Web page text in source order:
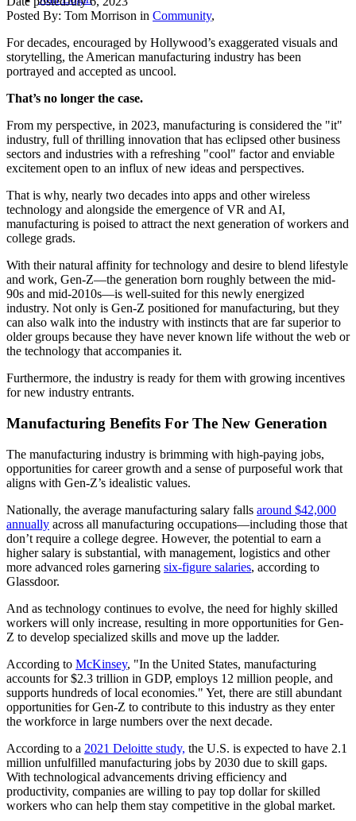
Posted By: Tom Morrison in Community,
For decades, encouraged by Hollywood’s exaggerated visuals and
storytelling, the American manufacturing industry has been
portrayed and accepted as uncool.
That’s no longer the case.
From my perspective, in 2023, manufacturing is considered the "it"
industry, full of thrilling innovation that has eclipsed other business
sectors and industries with a refreshing "cool" factor and enviable
excitement open to an influx of new ideas and perspectives.
That is why, nearly two decades into apps and other wireless
technology and alongside the emergence of VR and AI,
manufacturing is poised to attract the next generation of workers and
college grads.
With their natural affinity for technology and desire to blend lifestyle
and work, Gen-Z—the generation born roughly between the mid-
90s and mid-2010s—is well-suited for this newly energized
industry. Not only is Gen-Z positioned for manufacturing, but they
can also walk into the industry with instincts that are far superior to
older groups because they have never known life without the web or
the technology that accompanies it.
Furthermore, the industry is ready for them with growing incentives
for new industry entrants.
Manufacturing Benefits For The New Generation
The manufacturing industry is brimming with high-paying jobs,
opportunities for career growth and a sense of purposeful work that
aligns with Gen-Z’s idealistic values.
Nationally, the average manufacturing salary falls around $42,000
annually across all manufacturing occupations—including those that
don’t require a college degree. However, the potential to earn a
higher salary is substantial, with management, logistics and other
more advanced roles garnering six-figure salaries, according to
Glassdoor.
And as technology continues to evolve, the need for highly skilled
workers will only increase, resulting in more opportunities for Gen-
Z to develop specialized skills and move up the ladder.
According to McKinsey, "In the United States, manufacturing
accounts for $2.3 trillion in GDP, employs 12 million people, and
supports hundreds of local economies." Yet, there are still abundant
opportunities for Gen-Z to contribute to this industry as they enter
the workforce in large numbers over the next decade.
According to a 2021 Deloitte study, the U.S. is expected to have 2.1
million unfulfilled manufacturing jobs by 2030 due to skill gaps.
With technological advancements driving efficiency and
productivity, companies are willing to pay top dollar for skilled
workers who can help them stay competitive in the global market.